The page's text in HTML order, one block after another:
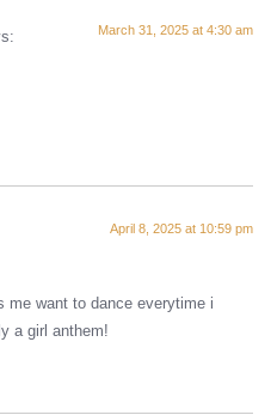
March 31, 2025 at 4:30 am
April 8, 2025 at 10:59 pm
me want to dance everytime i
a girl anthem!